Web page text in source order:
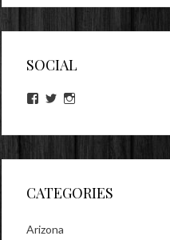
SOCIAL
View
on
View
on on
CATEGORIES
Arizona